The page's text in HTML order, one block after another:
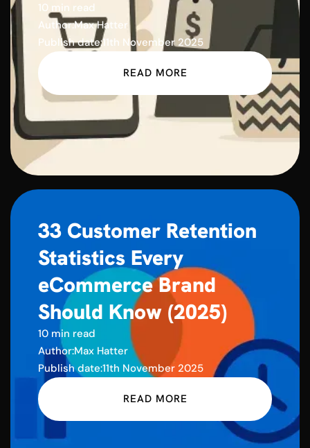
10 min read
Author:Max Hatter
Publish date:11th November 2025
READ MORE
33 Customer Retention
Statistics Every
eCommerce Brand
Should Know (2025)
10 min read
Author:Max Hatter
Publish date:11th November 2025
READ MORE